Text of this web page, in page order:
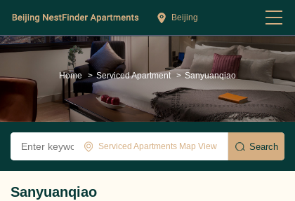
Beijing
Home > Serviced Apartment > Sanyuanqiao
Serviced Apartments Map View
Sanyuanqiao